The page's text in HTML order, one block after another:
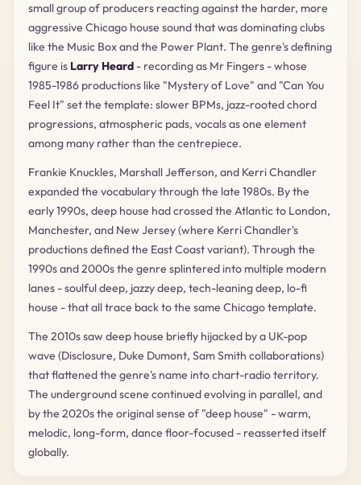
small group of producers reacting against the harder, more
aggressive Chicago house sound that was dominating clubs
like the Music Box and the Power Plant. The genre's defining
figure is Larry Heard - recording as Mr Fingers - whose
1985-1986 productions like "Mystery of Love" and "Can You
Feel It" set the template: slower BPMs, jazz-rooted chord
progressions, atmospheric pads, vocals as one element
among many rather than the centrepiece.
Frankie Knuckles, Marshall Jefferson, and Kerri Chandler
expanded the vocabulary through the late 1980s. By the
early 1990s, deep house had crossed the Atlantic to London,
Manchester, and New Jersey (where Kerri Chandler's
productions defined the East Coast variant). Through the
1990s and 2000s the genre splintered into multiple modern
lanes - soulful deep, jazzy deep, tech-leaning deep, lo-fi
house - that all trace back to the same Chicago template.
The 2010s saw deep house briefly hijacked by a UK-pop
wave (Disclosure, Duke Dumont, Sam Smith collaborations)
that flattened the genre's name into chart-radio territory.
The underground scene continued evolving in parallel, and
by the 2020s the original sense of "deep house" - warm,
melodic, long-form, dance floor-focused - reasserted itself
globally.